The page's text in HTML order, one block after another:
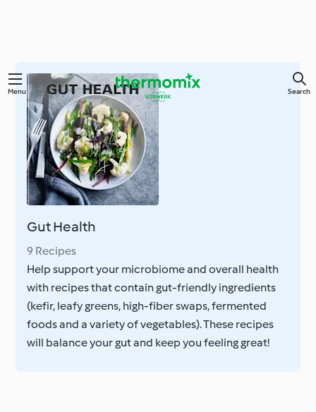
Skip
content
Menu Search
Gut Health
9 Recipes
Help support your microbiome and overall health
with recipes that contain gut-friendly ingredients
(kefir, leafy greens, high-fiber swaps, fermented
foods and a variety of vegetables). These recipes
will balance your gut and keep you feeling great!